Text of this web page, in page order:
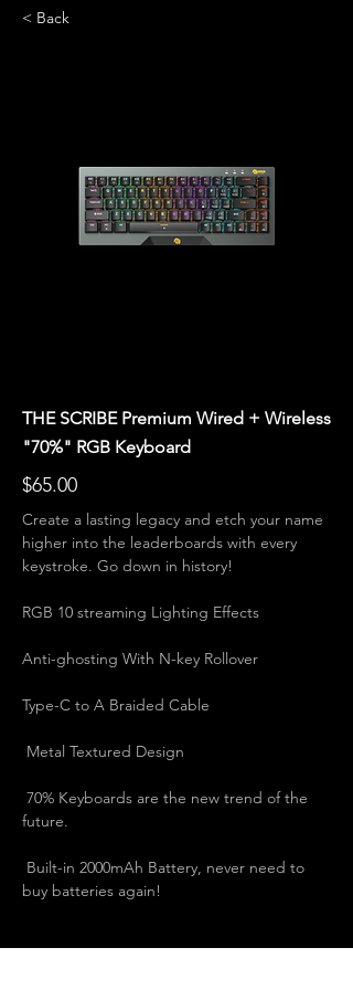
< Back
THE SCRIBE Premium Wired + Wireless
"70%" RGB Keyboard
$65.00
Create a lasting legacy and etch your name
higher into the leaderboards with every
keystroke. Go down in history!
RGB 10 streaming Lighting Effects
Anti-ghosting With N-key Rollover
Type-C to A Braided Cable
Metal Textured Design
70% Keyboards are the new trend of the
future.
Built-in 2000mAh Battery, never need to
buy batteries again!